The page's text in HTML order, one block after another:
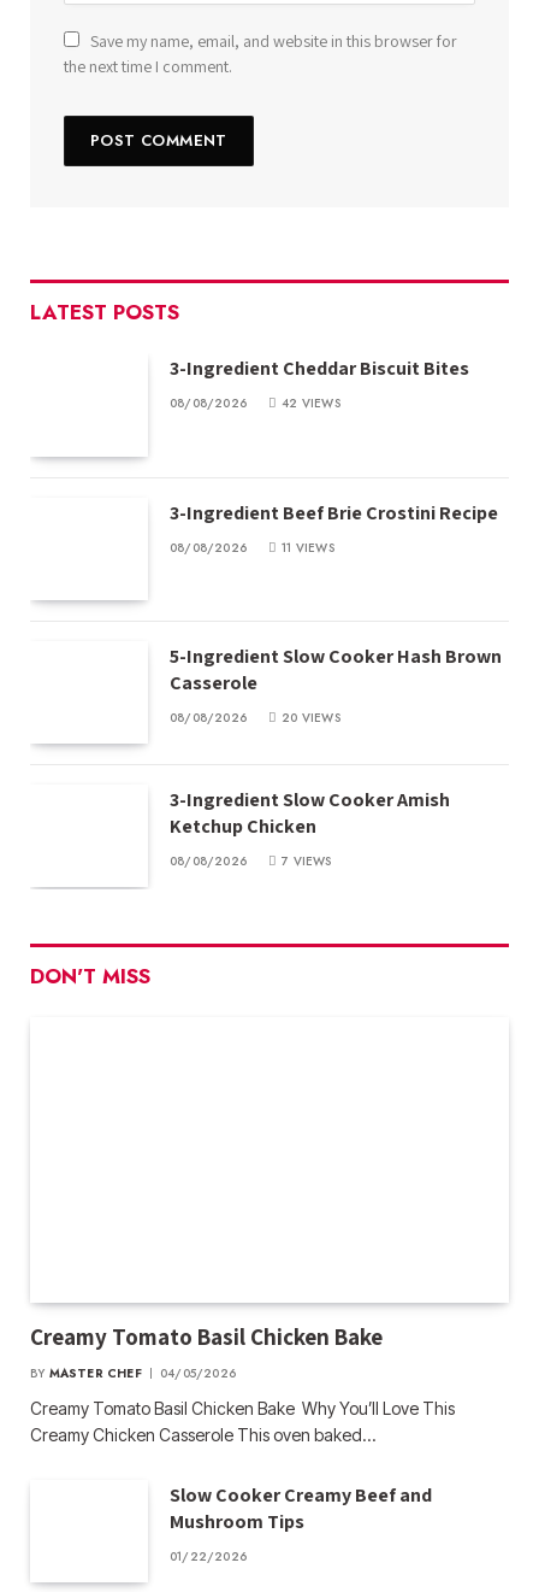
Save my name, email, and website in this browser for
the next time I comment.
LATEST POSTS
3-Ingredient Cheddar Biscuit Bites
08/08/2026 42 VIEWS
3-Ingredient Beef Brie Crostini Recipe
08/08/2026 11 VIEWS
5-Ingredient Slow Cooker Hash Brown
Casserole
08/08/2026 20 VIEWS
3-Ingredient Slow Cooker Amish
Ketchup Chicken
08/08/2026 7 VIEWS
DON'T MISS
Creamy Tomato Basil Chicken Bake
BY MASTER CHEF 04/05/2026
Creamy Tomato Basil Chicken Bake Why You’ll Love This
Creamy Chicken Casserole This oven baked…
Slow Cooker Creamy Beef and
Mushroom Tips
01/22/2026